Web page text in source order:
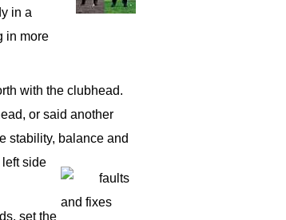
in a
in more
with the clubhead.
or said another
stability, balance and
side
set the